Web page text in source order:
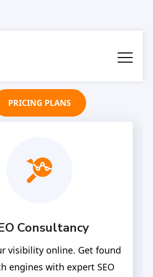
PRICING PLANS
Consultancy
visibility online. Get found
engines with expert SEO